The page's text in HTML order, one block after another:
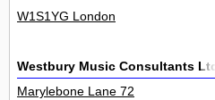
W1S1YG London
Westbury Music Consultants Ltd
Marylebone Lane 72